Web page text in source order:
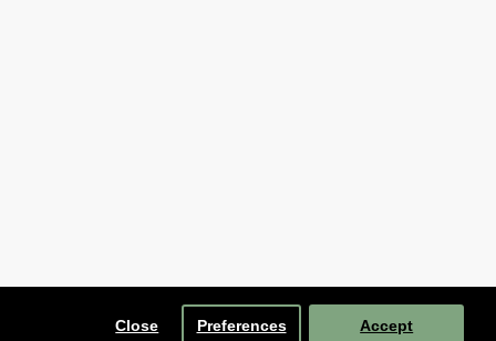
Close Preferences Accept